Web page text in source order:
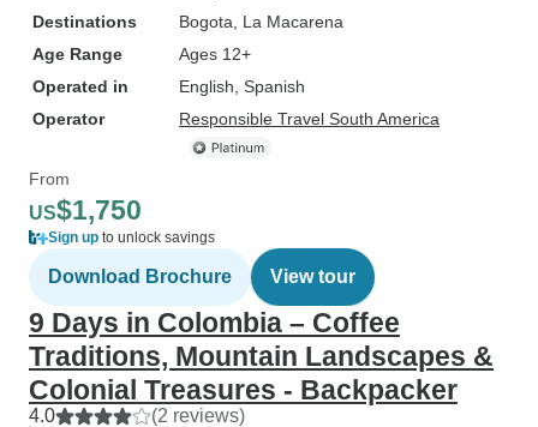
Destinations
Bogota , La Macarena
Age Range
Ages 12+
Operated in
English, Spanish
Operator
Responsible Travel South America
From
US$1,750
Sign up to unlock savings
Download Brochure View tour
9 Days in Colombia – Coffee
Traditions, Mountain Landscapes &
Colonial Treasures - Backpacker
4.0 (2 reviews)